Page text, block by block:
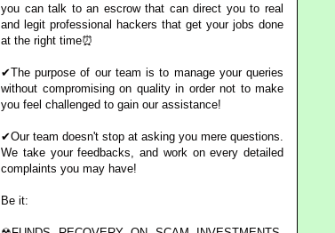
you can talk to an escrow that can direct you to real
and legit professional hackers that get your jobs done
at the right time⏰
✔The purpose of our team is to manage your queries
without compromising on quality in order not to make
you feel challenged to gain our assistance!
✔Our team doesn't stop at asking you mere questions.
We take your feedbacks, and work on every detailed
complaints you may have!
Be it: